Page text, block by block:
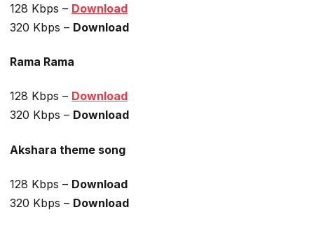
128 Kbps – Download
320 Kbps – Download
Rama Rama
128 Kbps – Download
320 Kbps – Download
Akshara theme song
128 Kbps – Download
320 Kbps – Download